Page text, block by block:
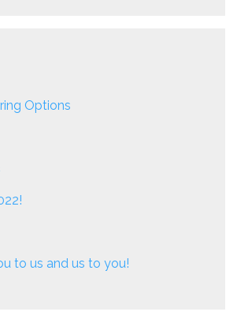
Options
to us and us to you!